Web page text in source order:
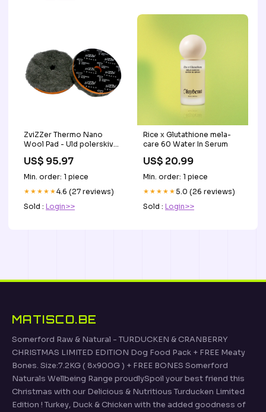
ZviZZer Thermo Nano
Wool Pad - Uld polerskive
US$ 95.97
Min. order: 1 piece
★★★★★4.6 (27 reviews)
Sold : Login>>
Rice x Glutathione mela-
care 60 Water In Serum
US$ 20.99
Min. order: 1 piece
★★★★★5.0 (26 reviews)
Sold : Login>>
MATISCO.BE
Somerford Raw & Natural - TURDUCKEN & CRANBERRY
CHRISTMAS LIMITED EDITION Dog Food Pack + FREE Meaty
Bones. Size:7.2KG ( 8x900G ) + FREE BONES Somerford
Naturals Wellbeing Range proudlySpoil your best friend this
Christmas with our Delicious & Nutritious Turducken Limited
Edition ! Turkey, Duck & Chicken with the added goodness of